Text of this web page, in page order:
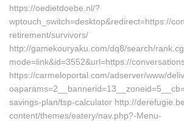
https://oedietdoebe.nl/?
wptouch_switch=desktop&redirect=https://
retirement/survivors/
http://gamekouryaku.com/dq8/search/
mode=link&id=3552&url=https://
https://carmeloportal.com/adserver/www/
savings-plan/tsp-calculator http://
content/themes/eatery/nav.php?-Menu-